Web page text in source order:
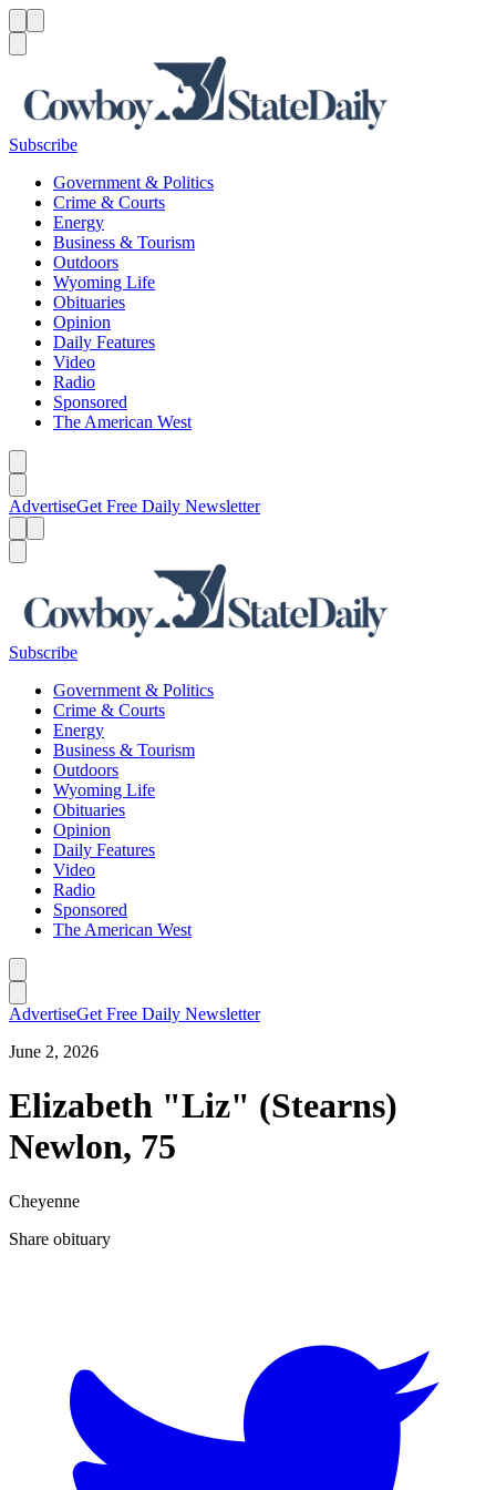
Subscribe
Government & Politics
Crime & Courts
Energy
Business & Tourism
Outdoors
Wyoming Life
Obituaries
Opinion
Daily Features
Video
Radio
Sponsored
The American West
AdvertiseGet Free Daily Newsletter
Subscribe
Government & Politics
Crime & Courts
Energy
Business & Tourism
Outdoors
Wyoming Life
Obituaries
Opinion
Daily Features
Video
Radio
Sponsored
The American West
AdvertiseGet Free Daily Newsletter
June 2, 2026
Elizabeth "Liz" (Stearns)
Newlon, 75
Cheyenne
Share obituary